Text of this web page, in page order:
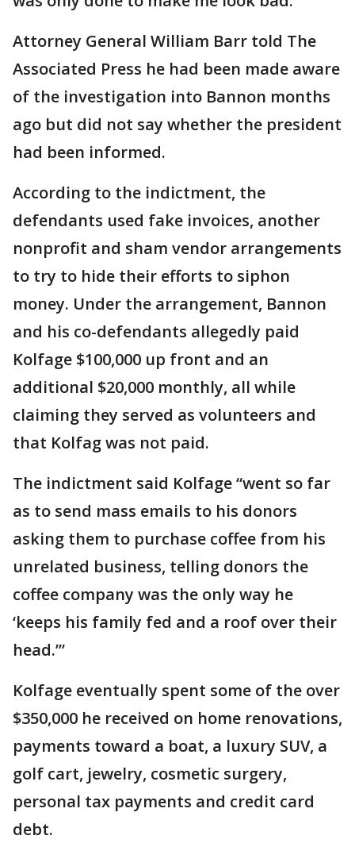
Attorney General William Barr told The
Associated Press he had been made aware
of the investigation into Bannon months
ago but did not say whether the president
had been informed.
According to the indictment, the
defendants used fake invoices, another
nonprofit and sham vendor arrangements
to try to hide their efforts to siphon
money. Under the arrangement, Bannon
and his co-defendants allegedly paid
Kolfage $100,000 up front and an
additional $20,000 monthly, all while
claiming they served as volunteers and
that Kolfag was not paid.
The indictment said Kolfage “went so far
as to send mass emails to his donors
asking them to purchase coffee from his
unrelated business, telling donors the
coffee company was the only way he
‘keeps his family fed and a roof over their
head.’”
Kolfage eventually spent some of the over
$350,000 he received on home renovations,
payments toward a boat, a luxury SUV, a
golf cart, jewelry, cosmetic surgery,
personal tax payments and credit card
debt.